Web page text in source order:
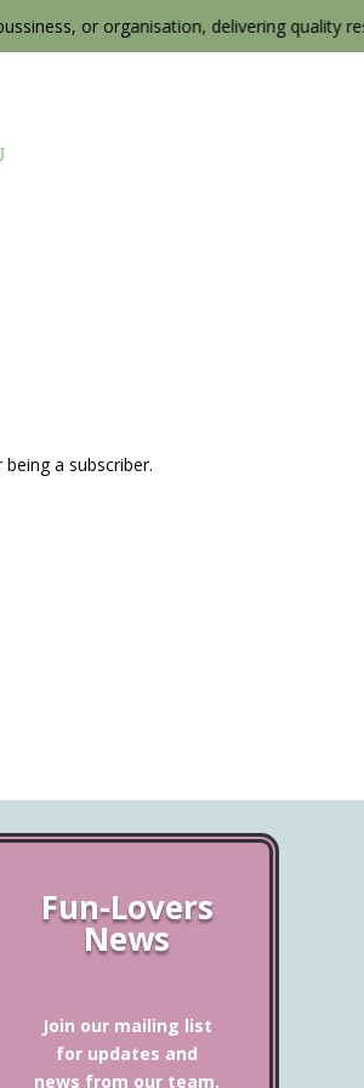
or organisation, delivering quality
a subscriber.
Fun-Lovers
News
Join our mailing list
for updates and
news from our team.